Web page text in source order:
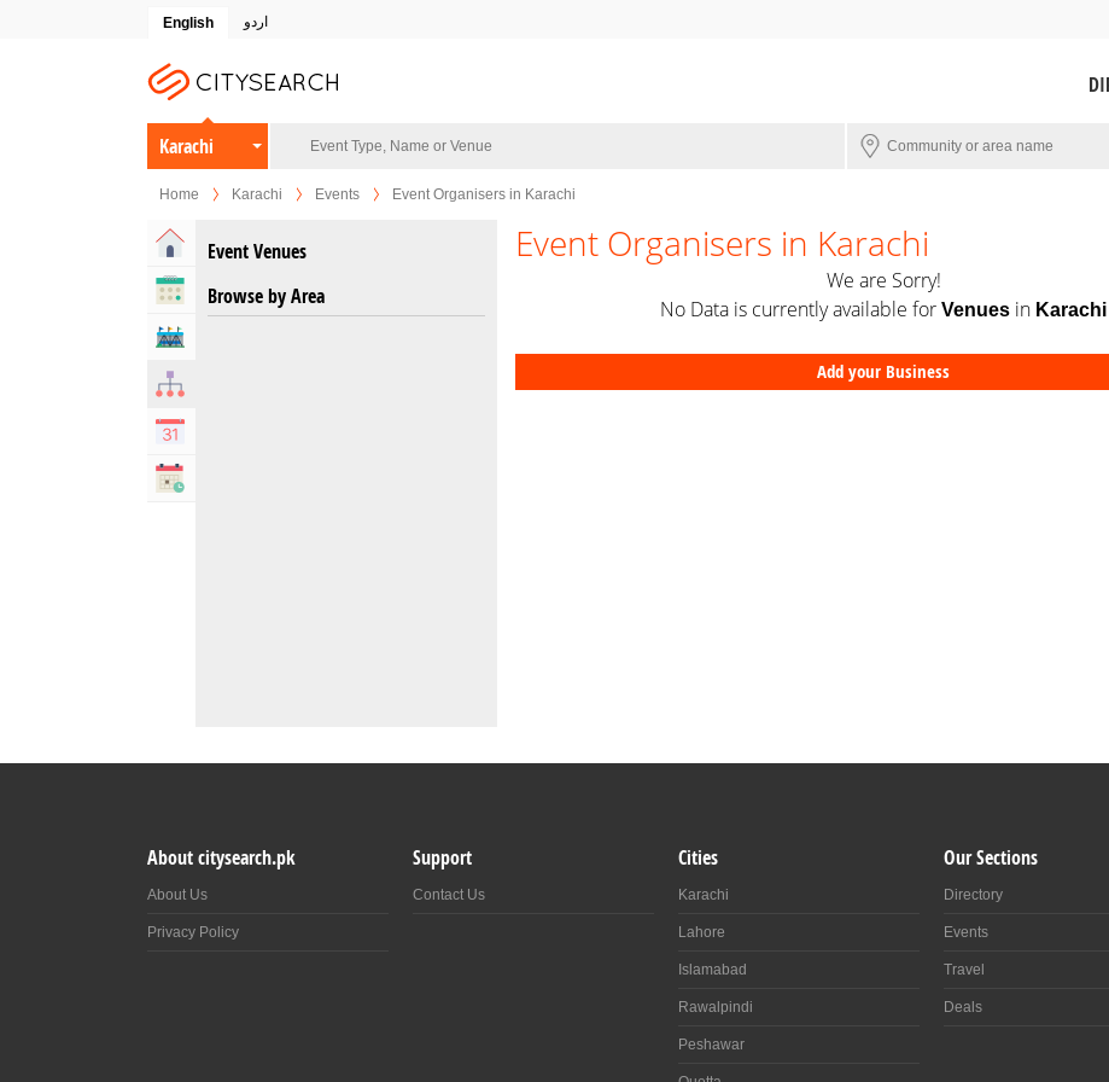
English اردو
Karachi
Home Karachi Events Event Organisers in Karachi
Home
Upcoming Events
Event Venues
Browse by Area
Event Organisers in Karachi
We are Sorry!
No Data is currently available for Venues in Karachi
Add your Business
About citysearch.pk
About Us
Privacy Policy
Support
Contact Us
Cities
Karachi
Lahore
Islamabad
Rawalpindi
Peshawar
Our Sections
Directory
Events
Travel
Deals